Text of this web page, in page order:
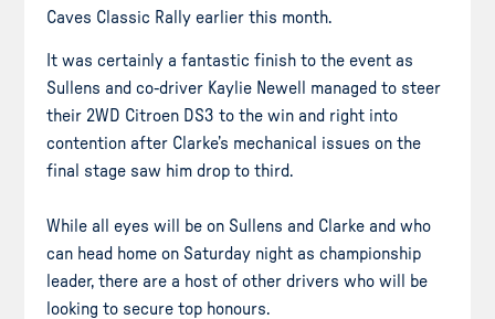
Caves Classic Rally earlier this month.
It was certainly a fantastic finish to the event as
Sullens and co-driver Kaylie Newell managed to steer
their 2WD Citroen DS3 to the win and right into
contention after Clarke’s mechanical issues on the
final stage saw him drop to third.
While all eyes will be on Sullens and Clarke and who
can head home on Saturday night as championship
leader, there are a host of other drivers who will be
looking to secure top honours.